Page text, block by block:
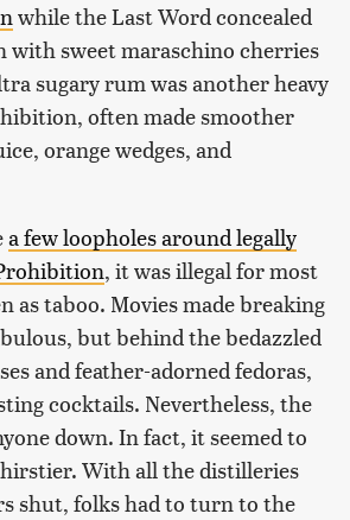
while the Last Word concealed
with sweet maraschino cherries
sugary rum was another heavy
often made smoother
orange wedges, and
a few loopholes around legally
, it was illegal for most
as taboo. Movies made breaking
but behind the bedazzled
and feather-adorned fedoras,
cocktails. Nevertheless, the
down. In fact, it seemed to
With all the distilleries
shut, folks had to turn to the